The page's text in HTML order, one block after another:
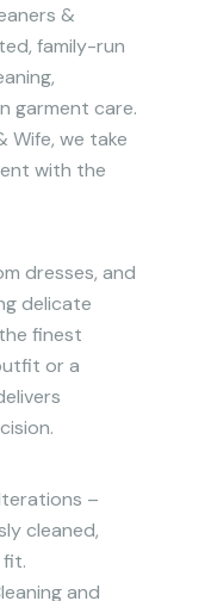
&
family-run
garment care.
Wife, we take
with the
dresses, and
delicate
finest
or a
–
cleaned,
and